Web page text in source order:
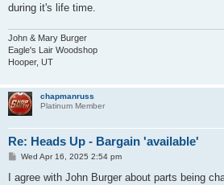
during it's life time.
John & Mary Burger
Eagle's Lair Woodshop
Hooper, UT
chapmanruss
Platinum Member
Re: Heads Up - Bargain 'available'
P
s
Wed Apr 16, 2025 2:54 pm
I agree with John Burger about parts being